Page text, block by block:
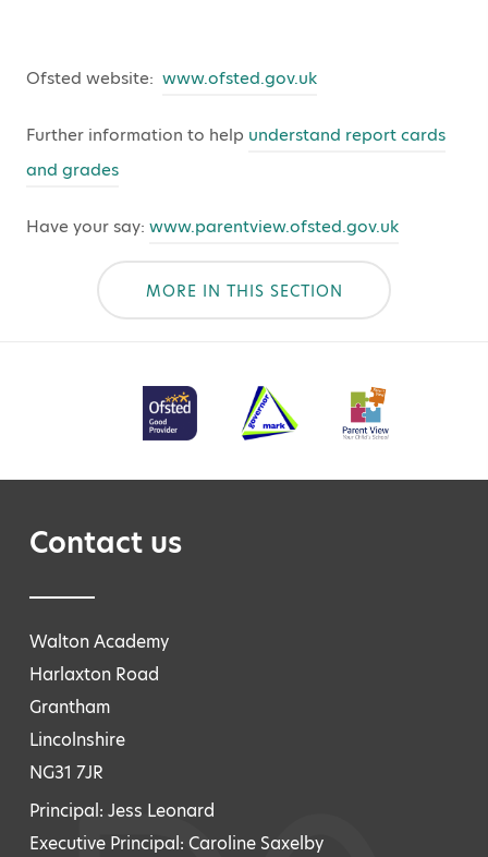
Ofsted website: www.ofsted.gov.uk
Further information to help understand report cards
and grades
Have your say: www.parentview.ofsted.gov.uk
MORE IN THIS SECTION
Contact us
Walton Academy
Harlaxton Road
Grantham
Lincolnshire
NG31 7JR
Principal: Jess Leonard
Executive Principal: Caroline Saxelby